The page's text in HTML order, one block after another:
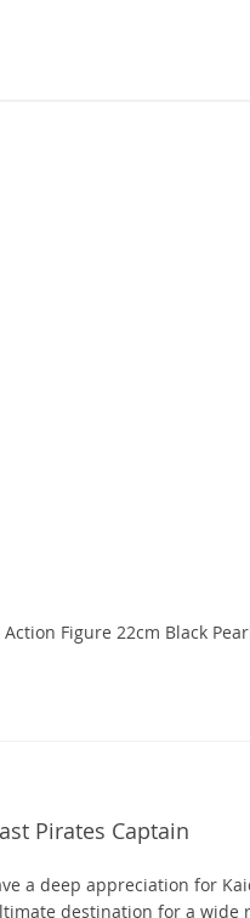
Figure 22cm Black
Pirates Captain
a deep appreciation for
destination for a wide